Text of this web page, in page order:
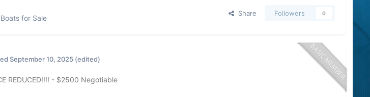
Boats for Sale
Share Followers 0
September 10, 2025 (edited)
REDUCED!!!! - $2500 Negotiable